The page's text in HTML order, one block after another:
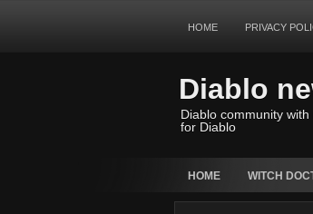
HOME PRIVACY
Diablo
Diablo community
for Diablo
HOME WITCH